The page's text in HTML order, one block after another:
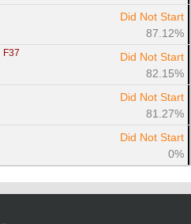
Did Not Start
87.12%
F37
Did Not Start
82.15%
Did Not Start
81.27%
Did Not Start
0%